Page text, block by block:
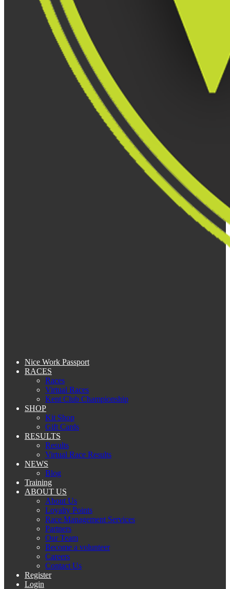
Nice Work Passport
RACES
Races
Virtual Races
Kent Club Championship
SHOP
Kit Shop
Gift Cards
RESULTS
Results
Virtual Race Results
NEWS
Blog
Training
ABOUT US
About Us
Loyalty Points
Race Management Services
Partners
Our Team
Become a volunteer
Careers
Contact Us
Register
Login